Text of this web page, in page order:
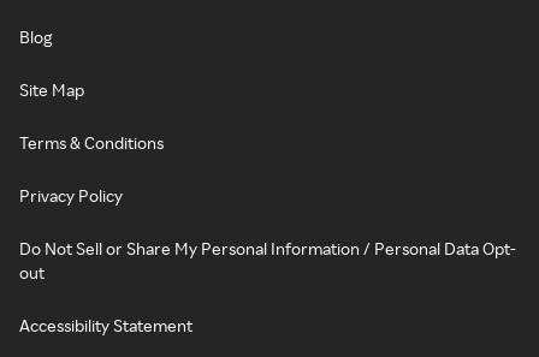
Blog
Site Map
Terms & Conditions
Privacy Policy
Do Not Sell or Share My Personal Information / Personal Data Opt-
out
Accessibility Statement